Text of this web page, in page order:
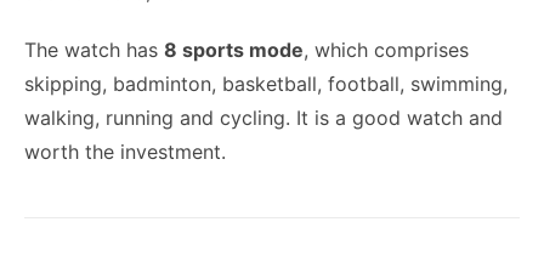
The watch has 8 sports mode, which comprises
skipping, badminton, basketball, football, swimming,
walking, running and cycling. It is a good watch and
worth the investment.